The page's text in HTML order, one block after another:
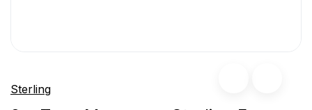
Sterling